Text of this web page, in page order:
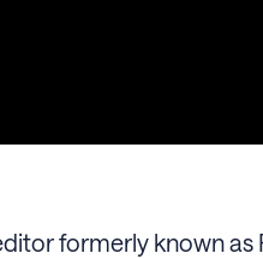
formerly known